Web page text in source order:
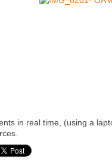
in real time, (using a